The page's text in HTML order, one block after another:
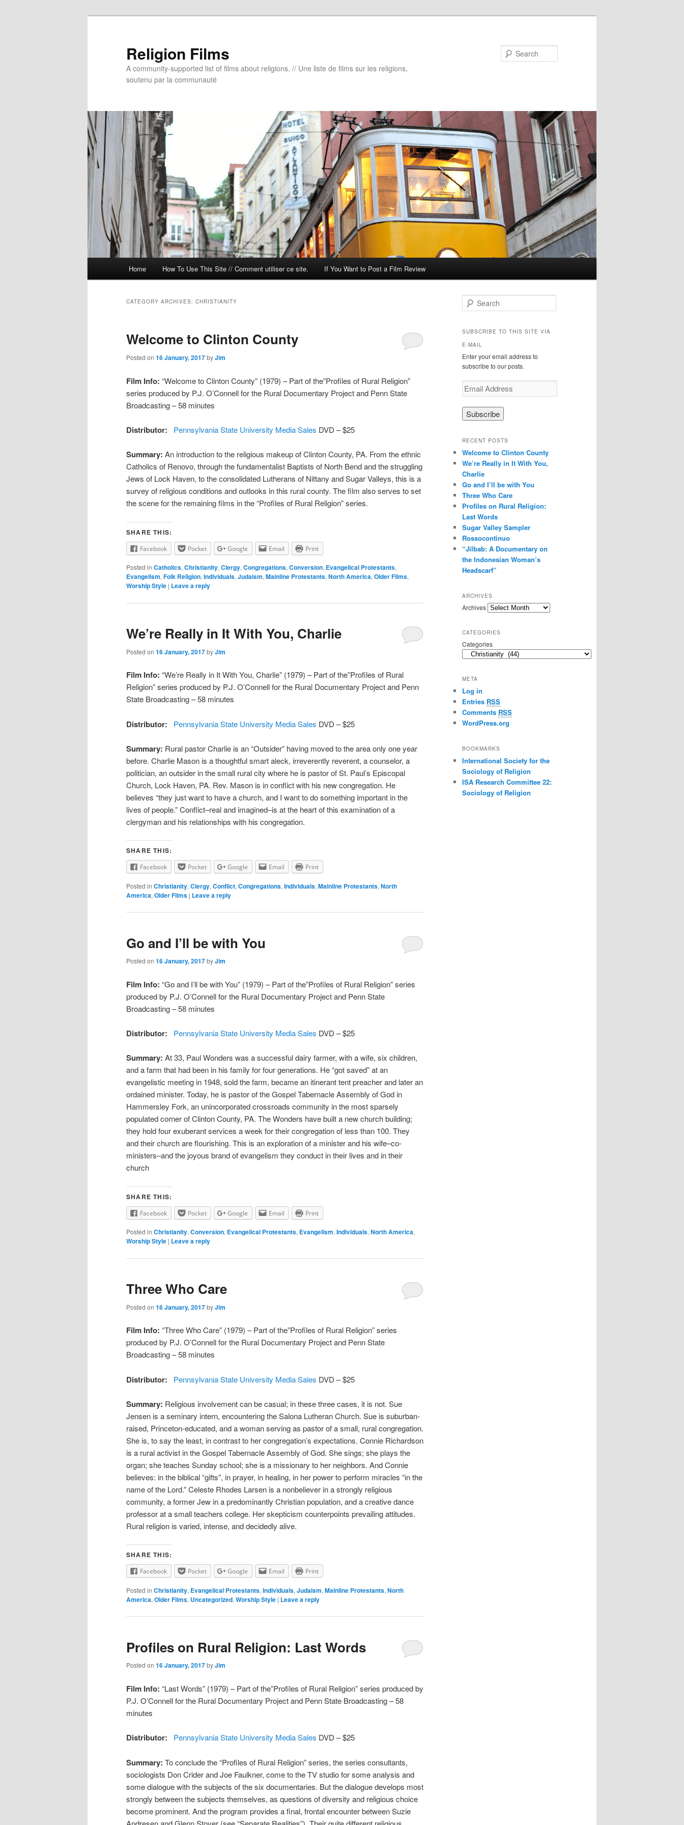
Religion Films
A community-supported list of films about religions. // Une liste de films sur les religions,
soutenu par la communauté
Skip to primary content
Skip to secondary content
Home How To Use This Site // Comment utiliser ce site. If You Want to Post a Film Review
CATEGORY ARCHIVES: CHRISTIANITY
Welcome to Clinton County
Posted on 16 January, 2017byJim
Film Info: “Welcome to Clinton County” (1979) – Part of the”Profiles of Rural Religion”
series produced by P.J. O’Connell for the Rural Documentary Project and Penn State
Broadcasting – 58 minutes
Distributor: Pennsylvania State University Media Sales DVD – $25
Summary: An introduction to the religious makeup of Clinton County, PA. From the ethnic
Catholics of Renovo, through the fundamentalist Baptists of North Bend and the struggling
Jews of Lock Haven, to the consolidated Lutherans of Nittany and Sugar Valleys, this is a
survey of religious conditions and outlooks in this rural county. The film also serves to set
the scene for the remaining films in the “Profiles of Rural Religion” series.
SHARE THIS:
Facebook Pocket Google Email Print
Posted in Catholics, Christianity, Clergy, Congregations, Conversion, Evangelical Protestants,
Evangelism, Folk Religion, Individuals, Judaism, Mainline Protestants, North America, Older Films,
Worship Style | Leave a reply
We’re Really in It With You, Charlie
Posted on 16 January, 2017byJim
Film Info: “We’re Really in It With You, Charlie” (1979) – Part of the”Profiles of Rural
Religion” series produced by P.J. O’Connell for the Rural Documentary Project and Penn
State Broadcasting – 58 minutes
Distributor: Pennsylvania State University Media Sales DVD – $25
Summary: Rural pastor Charlie is an “Outsider” having moved to the area only one year
before. Charlie Mason is a thoughtful smart aleck, irreverently reverent, a counselor, a
politician, an outsider in the small rural city where he is pastor of St. Paul’s Episcopal
Church, Lock Haven, PA. Rev. Mason is in conflict with his new congregation. He
believes “they just want to have a church, and I want to do something important in the
lives of people.” Conflict–real and imagined–is at the heart of this examination of a
clergyman and his relationships with his congregation.
SHARE THIS:
Facebook Pocket Google Email Print
Posted in Christianity, Clergy, Conflict, Congregations, Individuals, Mainline Protestants, North
America, Older Films | Leave a reply
Go and I’ll be with You
Posted on 16 January, 2017byJim
Film Info: “Go and I’ll be with You” (1979) – Part of the”Profiles of Rural Religion” series
produced by P.J. O’Connell for the Rural Documentary Project and Penn State
Broadcasting – 58 minutes
Distributor: Pennsylvania State University Media Sales DVD – $25
Summary: At 33, Paul Wonders was a successful dairy farmer, with a wife, six children,
and a farm that had been in his family for four generations. He “got saved” at an
evangelistic meeting in 1948, sold the farm, became an itinerant tent preacher and later an
ordained minister. Today, he is pastor of the Gospel Tabernacle Assembly of God in
Hammersley Fork, an unincorporated crossroads community in the most sparsely
populated corner of Clinton County, PA. The Wonders have built a new church building;
they hold four exuberant services a week for their congregation of less than 100. They
and their church are flourishing. This is an exploration of a minister and his wife–co-
ministers–and the joyous brand of evangelism they conduct in their lives and in their
church
SHARE THIS:
Facebook Pocket Google Email Print
Posted in Christianity, Conversion, Evangelical Protestants, Evangelism, Individuals, North America,
Worship Style | Leave a reply
Three Who Care
Posted on 16 January, 2017byJim
Film Info: “Three Who Care” (1979) – Part of the”Profiles of Rural Religion” series
produced by P.J. O’Connell for the Rural Documentary Project and Penn State
Broadcasting – 58 minutes
Distributor: Pennsylvania State University Media Sales DVD – $25
Summary: Religious involvement can be casual; in these three cases, it is not. Sue
Jensen is a seminary intern, encountering the Salona Lutheran Church. Sue is suburban-
raised, Princeton-educated, and a woman serving as pastor of a small, rural congregation.
She is, to say the least, in contrast to her congregation’s expectations. Connie Richardson
is a rural activist in the Gospel Tabernacle Assembly of God. She sings; she plays the
organ; she teaches Sunday school; she is a missionary to her neighbors. And Connie
believes: in the biblical “gifts”, in prayer, in healing, in her power to perform miracles “in the
name of the Lord.” Celeste Rhodes Larsen is a nonbeliever in a strongly religious
community, a former Jew in a predominantly Christian population, and a creative dance
professor at a small teachers college. Her skepticism counterpoints prevailing attitudes.
Rural religion is varied, intense, and decidedly alive.
SHARE THIS:
Facebook Pocket Google Email Print
Posted in Christianity, Evangelical Protestants, Individuals, Judaism, Mainline Protestants, North
America, Older Films, Uncategorized, Worship Style | Leave a reply
Profiles on Rural Religion: Last Words
Posted on 16 January, 2017byJim
Film Info: “Last Words” (1979) – Part of the”Profiles of Rural Religion” series produced by
P.J. O’Connell for the Rural Documentary Project and Penn State Broadcasting – 58
minutes
Distributor: Pennsylvania State University Media Sales DVD – $25
Summary: To conclude the “Profiles of Rural Religion” series, the series consultants,
sociologists Don Crider and Joe Faulkner, come to the TV studio for some analysis and
some dialogue with the subjects of the six documentaries. But the dialogue develops most
strongly between the subjects themselves, as questions of diversity and religious choice
become prominent. And the program provides a final, frontal encounter between Suzie
Search
SUBSCRIBE TO THIS SITE VIA
E-MAIL
Enter your email address to
subscribe to our posts.
E
m
d
d
r
e
s
s
RECENT POSTS
Welcome to Clinton County
We’re Really in It With You,
Charlie
Go and I’ll be with You
Three Who Care
Profiles on Rural Religion:
Last Words
Sugar Valley Sampler
Rossocontinuo
“Jilbab: A Documentary on
the Indonesian Woman’s
Headscarf”
ARCHIVES
Archives
CATEGORIES
Categories
META
Log in
Entries RSS
Comments RSS
WordPress.org
BOOKMARKS
International Society for the
Sociology of Religion
ISA Research Committee 22:
Sociology of Religion